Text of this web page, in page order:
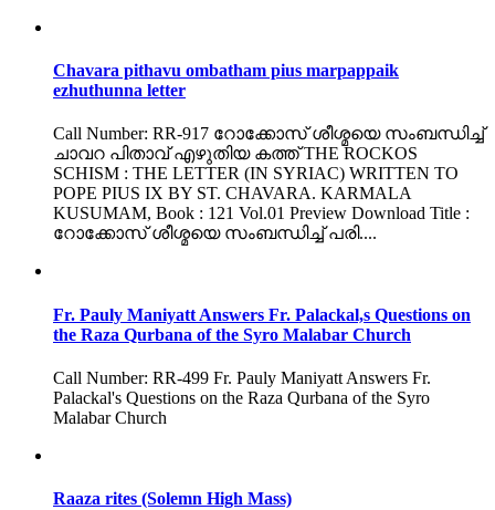
Chavara pithavu ombatham pius marpappaik
ezhuthunna letter
Call Number: RR-917 റോക്കോസ് ശീശ്മയെ സംബന്ധിച്ച്
ചാവറ പിതാവ് എഴുതിയ കത്ത് THE ROCKOS
SCHISM : THE LETTER (IN SYRIAC) WRITTEN TO
POPE PIUS IX BY ST. CHAVARA. KARMALA
KUSUMAM, Book : 121 Vol.01 Preview Download Title :
റോക്കോസ് ശീശ്മയെ സംബന്ധിച്ച് പരി....
Fr. Pauly Maniyatt Answers Fr. Palackal,s Questions on
the Raza Qurbana of the Syro Malabar Church
Call Number: RR-499 Fr. Pauly Maniyatt Answers Fr.
Palackal's Questions on the Raza Qurbana of the Syro
Malabar Church
Raaza rites (Solemn High Mass)